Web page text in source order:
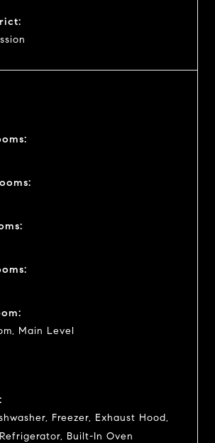
Main Level
Freezer, Exhaust Hood,
Built-In Oven